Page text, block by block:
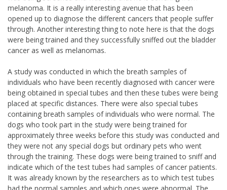
melanoma. It is a really interesting avenue that has been
opened up to diagnose the different cancers that people suffer
through. Another interesting thing to note here is that the dogs
were being trained and they successfully sniffed out the bladder
cancer as well as melanomas.
A study was conducted in which the breath samples of
individuals who have been recently diagnosed with cancer were
being obtained in special tubes and then these tubes were being
placed at specific distances. There were also special tubes
containing breath samples of individuals who were normal. The
dogs who took part in the study were being trained for
approximately three weeks before this study was conducted and
they were not any special dogs but ordinary pets who went
through the training. These dogs were being trained to sniff and
indicate which of the test tubes had samples of cancer patients.
It was already known by the researchers as to which test tubes